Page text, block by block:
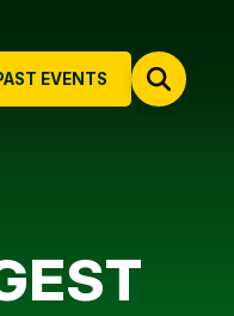
EVENTS